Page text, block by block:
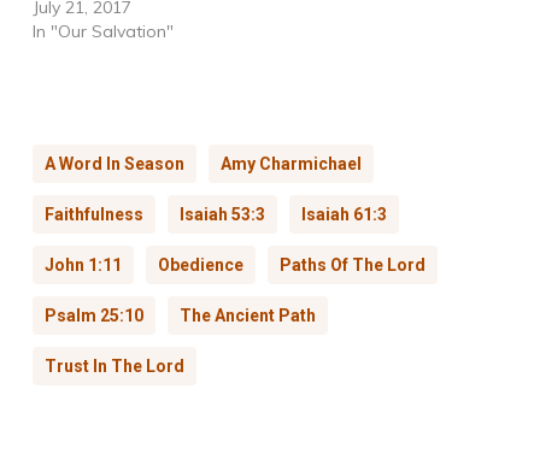
July 21, 2017
In "Our Salvation"
A Word In Season Amy Charmichael
Faithfulness Isaiah 53:3 Isaiah 61:3
John 1:11 Obedience Paths Of The Lord
Psalm 25:10 The Ancient Path
Trust In The Lord